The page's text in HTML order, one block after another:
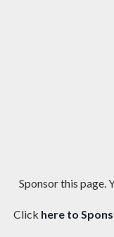
Sponsor this page.
Click here to